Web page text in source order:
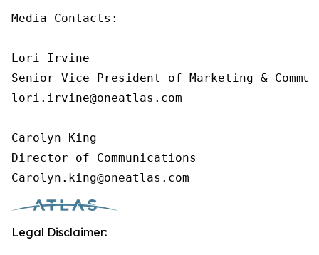
Media Contacts:
Lori Irvine
Senior Vice President of Marketing &
lori.irvine@oneatlas.com
Carolyn King
Director of Communications
Carolyn.king@oneatlas.com
Legal Disclaimer: